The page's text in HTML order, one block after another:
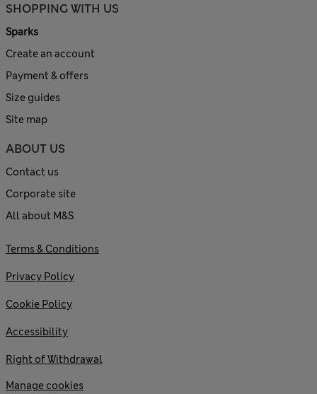
SHOPPING WITH US
Sparks
Create an account
Payment & offers
Size guides
Site map
ABOUT US
Contact us
Corporate site
All about M&S
Terms & Conditions
Privacy Policy
Cookie Policy
Accessibility
Right of Withdrawal
Manage cookies